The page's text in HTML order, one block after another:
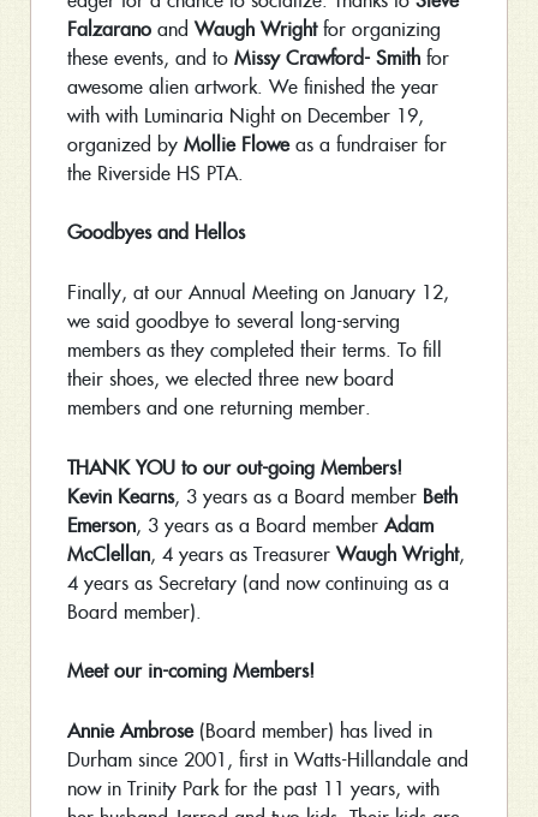
Falzarano andWaugh Wrightfor organizing
these events, and to Missy Crawford- Smith for
awesome alien artwork. We finished the year
with with Luminaria Night on December 19,
organized by Mollie Floweas a fundraiser for
the Riverside HS PTA.
Goodbyes and Hellos
Finally, at our Annual Meeting on January 12,
we said goodbye to several long-serving
members as they completed their terms. To fill
their shoes, we elected three new board
members and one returning member.
THANK YOU to our out-going Members!
Kevin Kearns, 3 years as a Board member Beth
Emerson, 3 years as a Board member Adam
McClellan, 4 years as TreasurerWaugh Wright,
4 years as Secretary (and now continuing as a
Board member).
Meet our in-coming Members!
Annie Ambrose (Board member) has lived in
Durham since 2001, first in Watts-Hillandale and
now in Trinity Park for the past 11 years, with